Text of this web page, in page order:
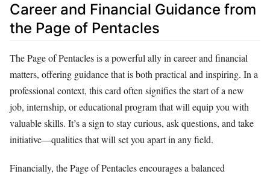
Career and Financial Guidance from
the Page of Pentacles
The Page of Pentacles is a powerful ally in career and financial
matters, offering guidance that is both practical and inspiring. In a
professional context, this card often signifies the start of a new
job, internship, or educational program that will equip you with
valuable skills. It’s a sign to stay curious, ask questions, and take
initiative—qualities that will set you apart in any field.
Financially, the Page of Pentacles encourages a balanced